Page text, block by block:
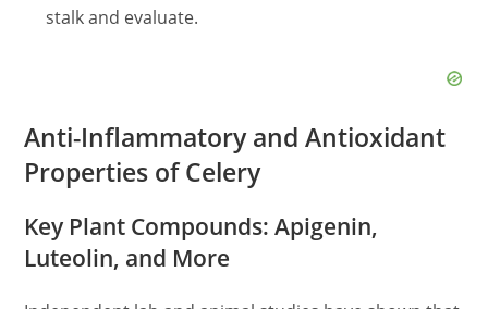
stalk and evaluate.
Anti-Inflammatory and Antioxidant
Properties of Celery
Key Plant Compounds: Apigenin,
Luteolin, and More